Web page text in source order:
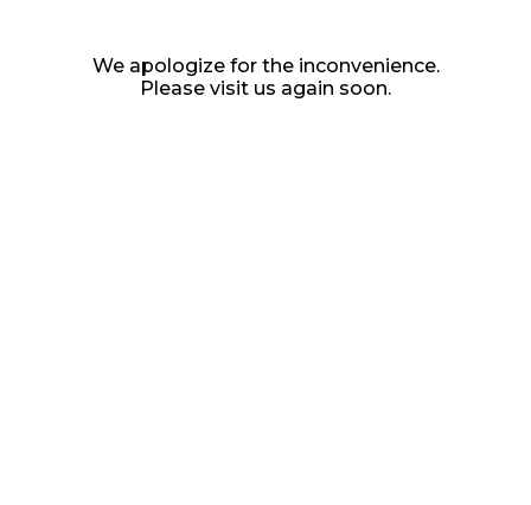
We apologize for the inconvenience.
Please visit us again soon.